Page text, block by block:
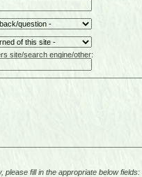
site/search engine/other:
fill in the appropriate below fields: